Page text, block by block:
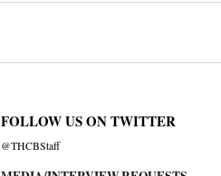
FOLLOW US ON TWITTER
@THCBStaff